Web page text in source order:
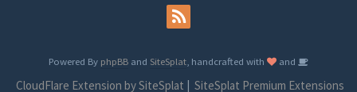
Powered By phpBB and SiteSplat , handcrafted with and
CloudFlare Extension by SiteSplat | SiteSplat Premium Extensions